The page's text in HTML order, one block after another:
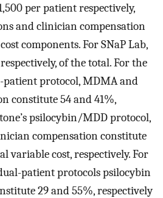
per patient respectively,
and clinician compensation
components. For SNaP Lab,
of the total. For the
protocol, MDMA and
constitute 54 and 41%,
psilocybin/MDD protocol,
compensation constitute
variable cost, respectively. For
patient protocols psilocybin
29 and 55%, respectively